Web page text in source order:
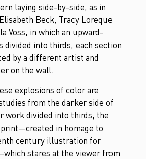
laying side-by-side, as in
Beck, Tracy Loreque
Voss, in which an upward-
divided into thirds, each section
by a different artist and
on the wall.
explosions of color are
from the darker side of
work divided into thirds, the
in homage to
century illustration for
stares at the viewer from